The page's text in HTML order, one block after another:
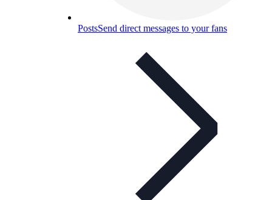
PostsSend direct messages to your fans